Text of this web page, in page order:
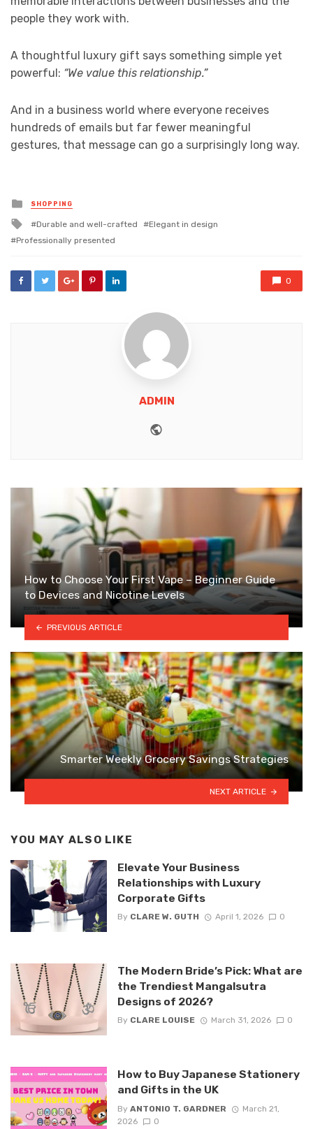
people they work with.
A thoughtful luxury gift says something simple yet
powerful: “We value this relationship.”
And in a business world where everyone receives
hundreds of emails but far fewer meaningful
gestures, that message can go a surprisingly long way.
Posted
in
SHOPPING
Tagged
with
Durable and well-crafted
Elegant in design
Professionally presented
0
ADMIN
How to Choose Your First Vape – Beginner Guide
to Devices and Nicotine Levels
PREVIOUS ARTICLE
Smarter Weekly Grocery Savings Strategies
NEXT ARTICLE
YOU MAY ALSO LIKE
Elevate Your Business
Relationships with Luxury
Corporate Gifts
By CLARE W. GUTH April 1, 2026 0
The Modern Bride’s Pick: What are
the Trendiest Mangalsutra
Designs of 2026?
By CLARE LOUISE March 31, 2026 0
How to Buy Japanese Stationery
and Gifts in the UK
By ANTONIO T. GARDNER
March 21,
2026
0